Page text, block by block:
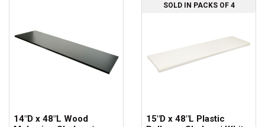
14"D x 48"L Wood
SOLD IN PACKS OF 4
15"D x 48"L Plastic